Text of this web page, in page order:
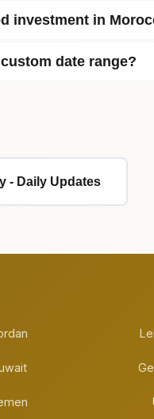
investment in
date range?
- Daily Updates